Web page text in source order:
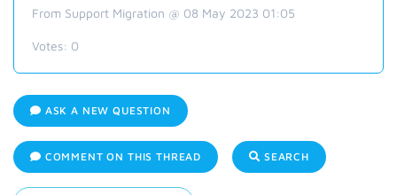
From Support Migration @ 08 May 2023 01:05
Votes: 0
ASK A NEW QUESTION
COMMENT ON THIS THREAD SEARCH